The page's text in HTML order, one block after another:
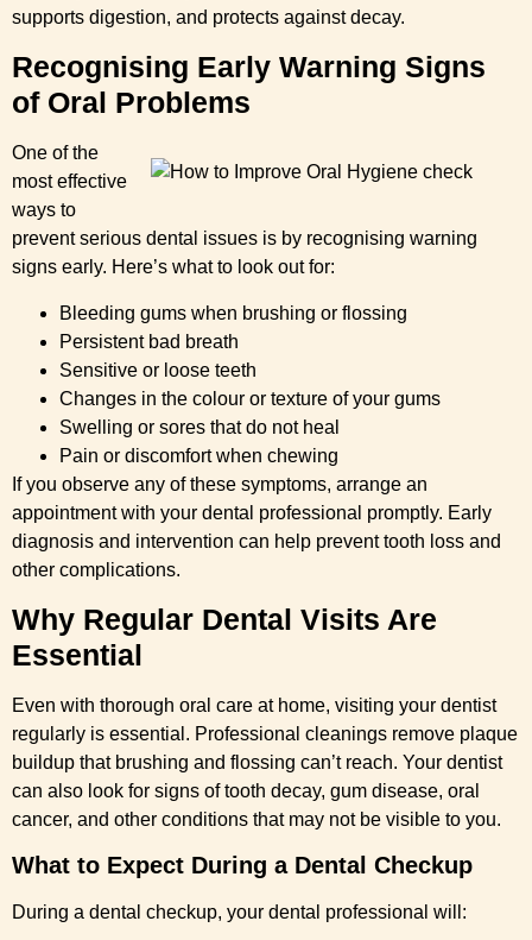
supports digestion, and protects against decay.
Recognising Early Warning Signs
of Oral Problems
One of the
most effective
ways to
prevent serious dental issues is by recognising warning
signs early. Here’s what to look out for:
Bleeding gums when brushing or flossing
Persistent bad breath
Sensitive or loose teeth
Changes in the colour or texture of your gums
Swelling or sores that do not heal
Pain or discomfort when chewing
If you observe any of these symptoms, arrange an
appointment with your dental professional promptly. Early
diagnosis and intervention can help prevent tooth loss and
other complications.
Why Regular Dental Visits Are
Essential
Even with thorough oral care at home, visiting your dentist
regularly is essential. Professional cleanings remove plaque
buildup that brushing and flossing can’t reach. Your dentist
can also look for signs of tooth decay, gum disease, oral
cancer, and other conditions that may not be visible to you.
What to Expect During a Dental Checkup
During a dental checkup, your dental professional will: